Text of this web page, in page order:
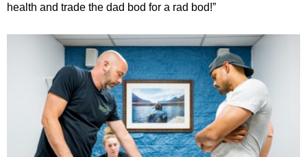
health and trade the dad bod for a rad bod!”